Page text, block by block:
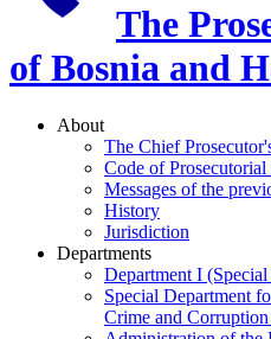
The
of Bosnia and
About
The Chief
Code of Prosecutorial
Messages of the
History
Jurisdiction
Departments
Department I
Special Department
Crime and